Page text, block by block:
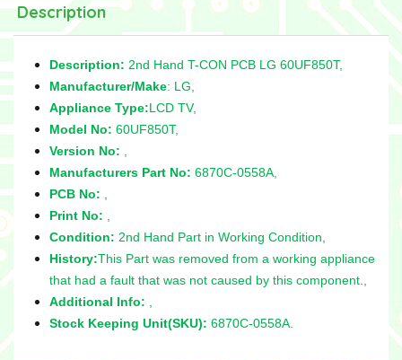
Description
Description: 2nd Hand T-CON PCB LG 60UF850T,
Manufacturer/Make: LG,
Appliance Type:LCD TV,
Model No: 60UF850T,
Version No:
Manufacturers Part No: 6870C-0558A,
PCB No:
Print No:
Condition: 2nd Hand Part in Working Condition,
History:This Part was removed from a working appliance
that had a fault that was not caused by this component.,
Additional Info:
Stock Keeping Unit(SKU): 6870C-0558A.